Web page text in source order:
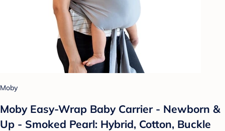
Moby
Moby Easy-Wrap Baby Carrier - Newborn &
Up - Smoked Pearl: Hybrid, Cotton, Buckle